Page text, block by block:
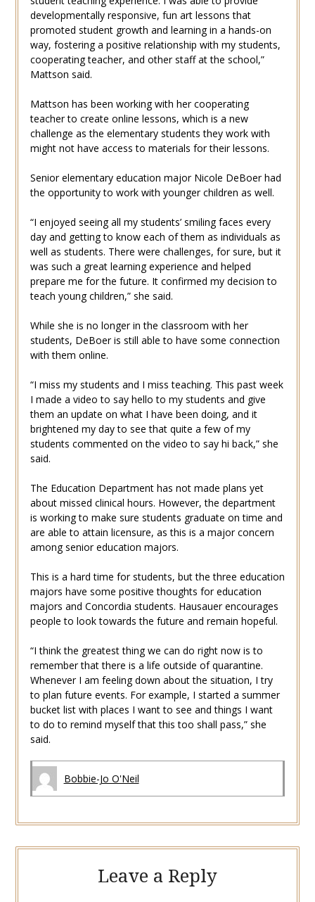
developmentally responsive, fun art lessons that
promoted student growth and learning in a hands-on
way, fostering a positive relationship with my students,
cooperating teacher, and other staff at the school,”
Mattson said.
Mattson has been working with her cooperating
teacher to create online lessons, which is a new
challenge as the elementary students they work with
might not have access to materials for their lessons.
Senior elementary education major Nicole DeBoer had
the opportunity to work with younger children as well.
“I enjoyed seeing all my students’ smiling faces every
day and getting to know each of them as individuals as
well as students. There were challenges, for sure, but it
was such a great learning experience and helped
prepare me for the future. It confirmed my decision to
teach young children,” she said.
While she is no longer in the classroom with her
students, DeBoer is still able to have some connection
with them online.
“I miss my students and I miss teaching. This past week
I made a video to say hello to my students and give
them an update on what I have been doing, and it
brightened my day to see that quite a few of my
students commented on the video to say hi back,” she
said.
The Education Department has not made plans yet
about missed clinical hours. However, the department
is working to make sure students graduate on time and
are able to attain licensure, as this is a major concern
among senior education majors.
This is a hard time for students, but the three education
majors have some positive thoughts for education
majors and Concordia students. Hausauer encourages
people to look towards the future and remain hopeful.
“I think the greatest thing we can do right now is to
remember that there is a life outside of quarantine.
Whenever I am feeling down about the situation, I try
to plan future events. For example, I started a summer
bucket list with places I want to see and things I want
to do to remind myself that this too shall pass,” she
said.
Bobbie-Jo O'Neil
Leave a Reply